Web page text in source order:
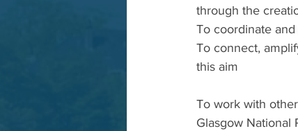
through the
To coordinate
To connect,
this aim
To work with
Glasgow National